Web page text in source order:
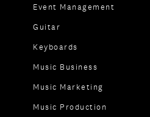
Event Management
Guitar
Keyboards
Music Business
Music Marketing
Music Production